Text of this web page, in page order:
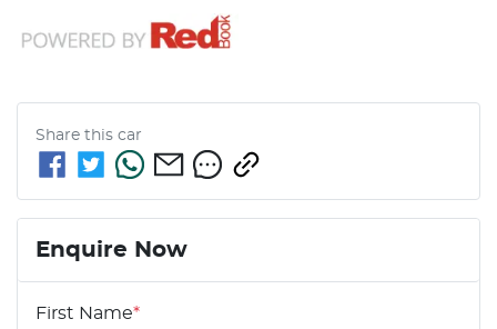
Share this car
Enquire Now
First Name*